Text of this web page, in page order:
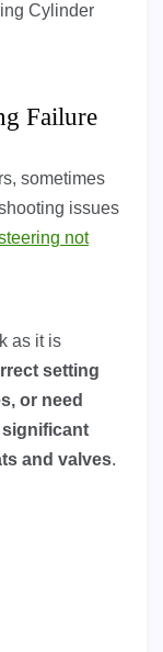
Cylinder
Failure
sometimes
issues
not
as it is
setting
or need
significant
and valves.